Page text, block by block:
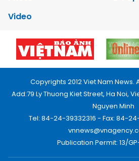
Video
Copyrights 2012 Viet Nam News.
Add:79 Ly Thuong Kiet Street, Ha Noi,
Nguyen Minh
Tel: 84-24-39332316 - Fax: 84-
Publication Permit: 13/GP-